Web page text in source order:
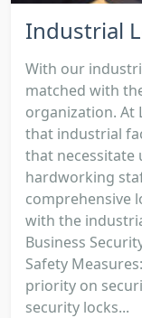
Industrial
With our
matched with
organization. At
that industrial
that necessitate
hardworking
comprehensive
with the
Business
Safety
priority on
security locks...